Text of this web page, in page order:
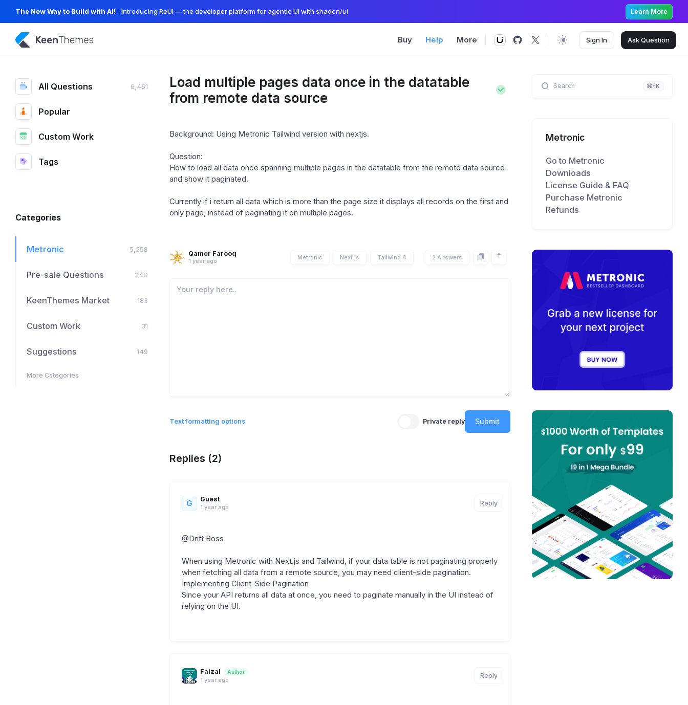
The New Way to Build with AI! Introducing ReUI — the developer platform for agentic UI with shadcn/ui Learn More
Buy Help More Sign In AskQuestion
All Questions 6,461
Popular
Custom Work
Tags
Categories
Metronic 5,258
Pre-sale Questions 240
KeenThemes Market 183
Custom Work 31
Suggestions 149
More Categories
Load multiple pages data once in the datatable
from remote data source
Background: Using Metronic Tailwind version with nextjs.
Question:
How to load all data once spanning multiple pages in the datatable from the remote data source
and show it paginated.
Currently if i return all data which is more than the page size it displays all records on the first and
only page, instead of paginating it on multiple pages.
Qamer Farooq
1 year ago
Metronic Next.js Tailwind 4 2 Answers
Text formatting options Private reply Submit
Replies (2)
G Guest
1 year ago
Reply
@Drift Boss
When using Metronic with Next.js and Tailwind, if your data table is not paginating properly
when fetching all data from a remote source, you may need client-side pagination.
Implementing Client-Side Pagination
Since your API returns all data at once, you need to paginate manually in the UI instead of
relying on the UI.
Faizal Author
1 year ago
Reply
Search ⌘+K
Metronic
Go to Metronic
Downloads
License Guide & FAQ
Purchase Metronic
Refunds